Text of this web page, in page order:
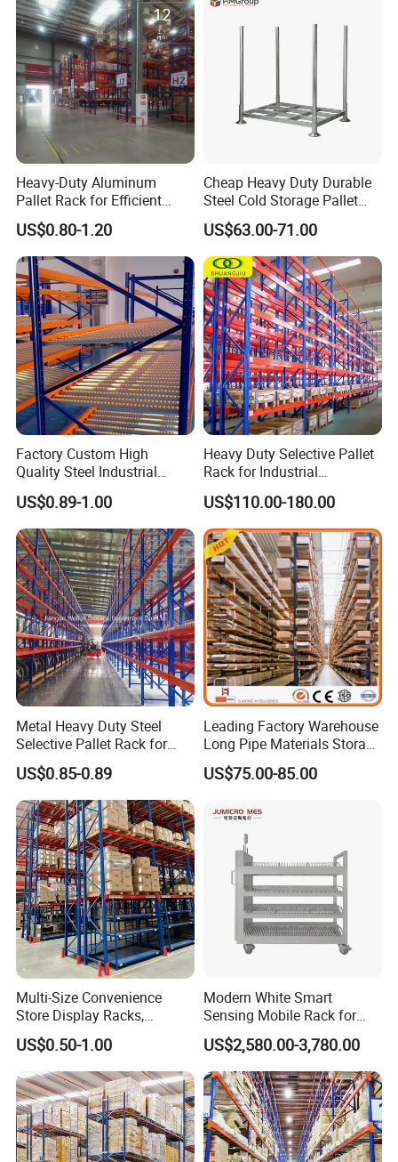
Heavy-Duty Aluminum
Pallet Rack for Efficient
Warehouse Storage
US$0.80-1.20
Cheap Heavy Duty Durable
Steel Cold Storage Pallet
Racking Price
US$63.00-71.00
Factory Custom High
Quality Steel Industrial
Warehouse Storage Rack
Carton Flow Metal Rack
Goods Shelf
US$0.89-1.00
Heavy Duty Selective Pallet
Rack for Industrial
Warehouse Storage
US$110.00-180.00
Metal Heavy Duty Steel
Selective Pallet Rack for
Industrial Warehouse
Storage Solutions
US$0.85-0.89
Leading Factory Warehouse
Long Pipe Materials Storage
Single Double Arm Heavy
Duty Steel Metal Shelf
Rack Storage Racking
System
US$75.00-85.00
Multi-Size Convenience
Store Display Racks,
Supermarket Metal
Shelvingwarehouse Rack
US$0.50-1.00
Modern White Smart
Sensing Mobile Rack for
Efficient Storage Solutions
US$2,580.00-3,780.00